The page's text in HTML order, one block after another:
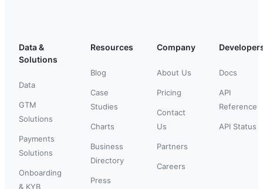
Data &
Solutions
Data
GTM
Solutions
Payments
Solutions
Onboarding
& KYB
Resources
Blog
Case
Studies
Charts
Business
Directory
Press
Company
About Us
Pricing
Contact
Us
Partners
Careers
Docs
API
Reference
API Status